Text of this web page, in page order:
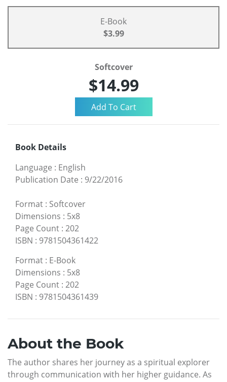
E-Book
$3.99
Softcover
$14.99
Book Details
Language : English
Publication Date : 9/22/2016
Format : Softcover
Dimensions : 5x8
Page Count : 202
ISBN : 9781504361422
Format : E-Book
Dimensions : 5x8
Page Count : 202
ISBN : 9781504361439
About the Book
The author shares her journey as a spiritual explorer
through communication with her higher guidance. As